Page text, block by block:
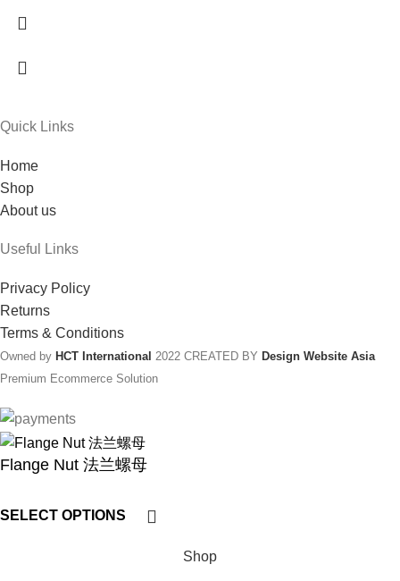
Quick Links
Home
Shop
About us
Useful Links
Privacy Policy
Returns
Terms & Conditions
Owned by HCT International 2022 CREATED BY Design Website Asia
Premium Ecommerce Solution
Flange Nut 法兰螺母
SELECT OPTIONS
Shop